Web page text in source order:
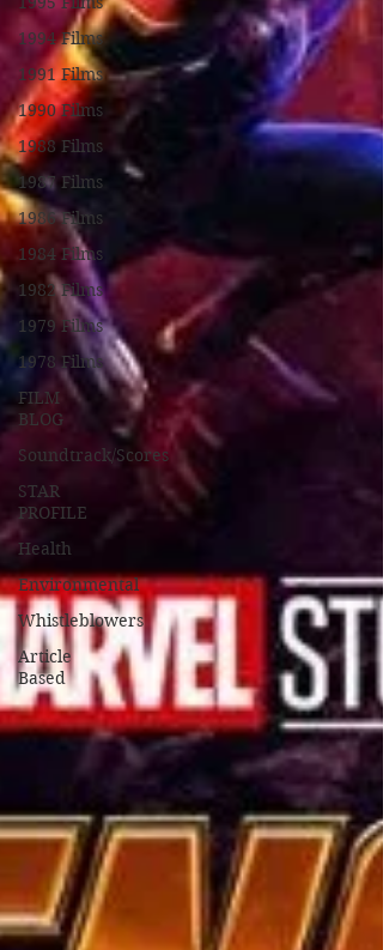
1994 Films
1991 Films
1990 Films
1988 Films
1987 Films
1986 Films
1984 Films
1982 Films
1979 Films
1978 Films
FILM
BLOG
Soundtrack/Scores
STAR
PROFILE
Health
Environmental
Whistleblowers
Article
Based